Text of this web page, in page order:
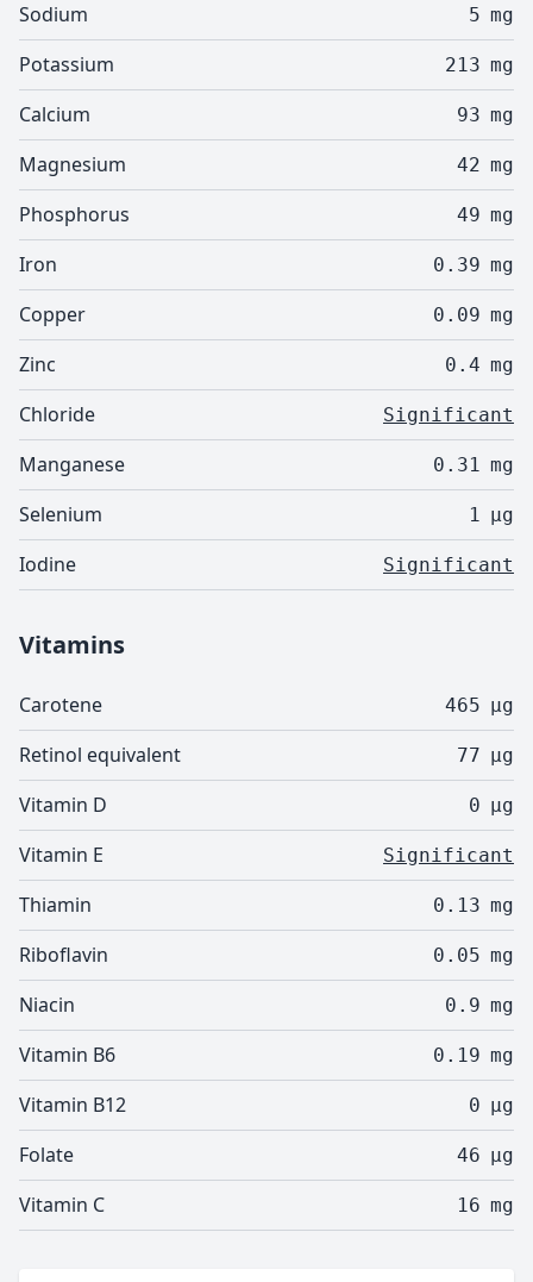
Sodium 5 mg
Potassium 213 mg
Calcium 93 mg
Magnesium 42 mg
Phosphorus 49 mg
Iron 0.39 mg
Copper 0.09 mg
Zinc 0.4 mg
Chloride Significant
Manganese 0.31 mg
Selenium 1 µg
Iodine Significant
Vitamins
Carotene 465 µg
Retinol equivalent 77 µg
Vitamin D 0 µg
Vitamin E Significant
Thiamin 0.13 mg
Riboflavin 0.05 mg
Niacin 0.9 mg
Vitamin B6 0.19 mg
Vitamin B12 0 µg
Folate 46 µg
Vitamin C 16 mg